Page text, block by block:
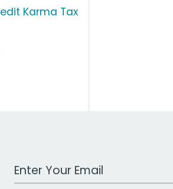
Karma Tax
Work Email Address